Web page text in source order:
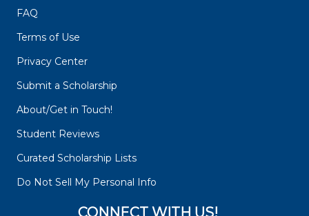
FAQ
Terms of Use
Privacy Center
Submit a Scholarship
About/Get in Touch!
Student Reviews
Curated Scholarship Lists
Do Not Sell My Personal Info
CONNECT WITH US!